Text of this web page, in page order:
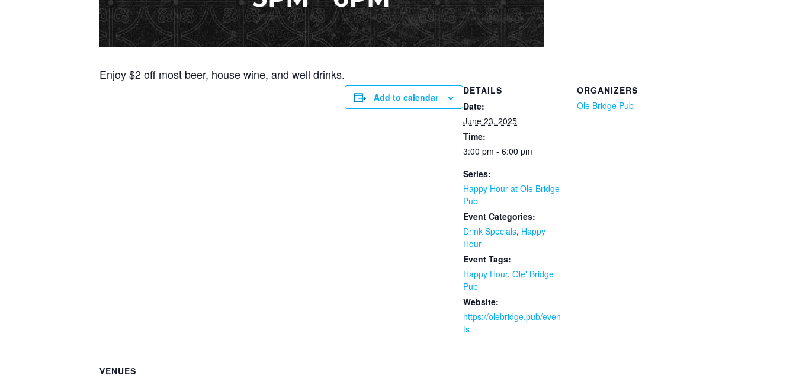
Enjoy $2 off most beer, house wine, and well drinks.
Add to calendar
DETAILS
Date:
June 23, 2025
Time:
3:00 pm - 6:00 pm
Series:
Happy Hour at Ole Bridge
Pub
Event Categories:
Drink Specials, Happy
Hour
Event Tags:
Happy Hour, Ole' Bridge
Pub
Website:
https://olebridge.pub/even
ts
ORGANIZERS
Ole Bridge Pub
VENUES